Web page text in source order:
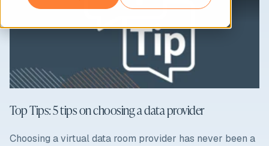
Top Tips: 5 tips on choosing a data provider
Choosing a virtual data room provider has never been a